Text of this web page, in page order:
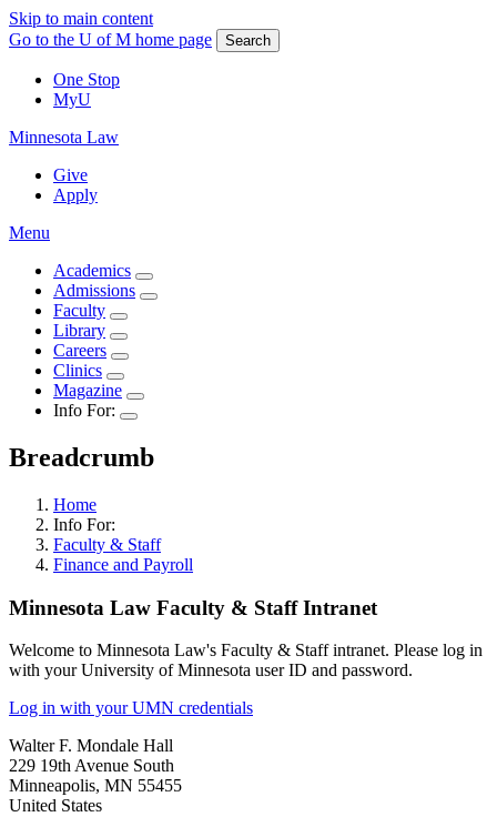
Skip to main content
Go to the U of M home page
Search
One Stop
MyU
Minnesota Law
Give
Apply
Menu
Academics
Admissions
Faculty
Library
Careers
Clinics
Magazine
Info For:
Breadcrumb
Home
Info For:
Faculty & Staff
Finance and Payroll
Minnesota Law Faculty & Staff Intranet
Welcome to Minnesota Law's Faculty & Staff intranet. Please log in
with your University of Minnesota user ID and password.
Log in with your UMN credentials
Walter F. Mondale Hall
229 19th Avenue South
Minneapolis, MN 55455
United States